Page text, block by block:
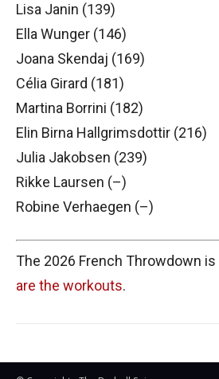
Lisa Janin (139)
Ella Wunger (146)
Joana Skendaj (169)
Célia Girard (181)
Martina Borrini (182)
Elin Birna Hallgrimsdottir (216)
Julia Jakobsen (239)
Rikke Laursen (–)
Robine Verhaegen (–)
The 2026 French Throwdown is
are the workouts.